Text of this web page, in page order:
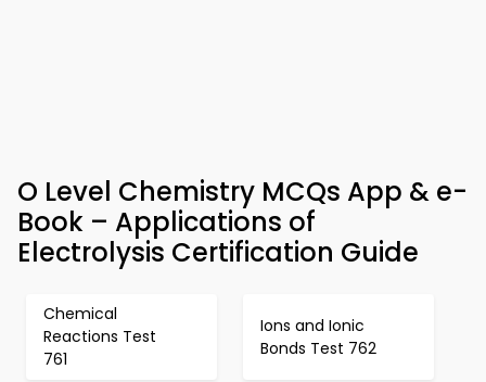
O Level Chemistry MCQs App & e-
Book – Applications of
Electrolysis Certification Guide
Chemical
Reactions Test
761
Ions and Ionic
Bonds Test 762